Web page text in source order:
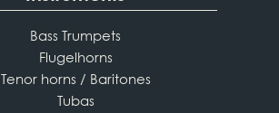
Bass Trumpets
Flugelhorns
Tenor horns / Baritones
Tubas